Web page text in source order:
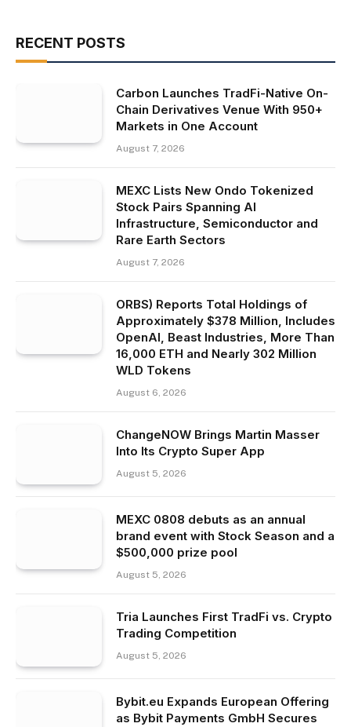
RECENT POSTS
Carbon Launches TradFi-Native On-
Chain Derivatives Venue With 950+
Markets in One Account
August 7, 2026
MEXC Lists New Ondo Tokenized
Stock Pairs Spanning AI
Infrastructure, Semiconductor and
Rare Earth Sectors
August 7, 2026
ORBS) Reports Total Holdings of
Approximately $378 Million, Includes
OpenAI, Beast Industries, More Than
16,000 ETH and Nearly 302 Million
WLD Tokens
August 6, 2026
ChangeNOW Brings Martin Masser
Into Its Crypto Super App
August 5, 2026
MEXC 0808 debuts as an annual
brand event with Stock Season and a
$500,000 prize pool
August 5, 2026
Tria Launches First TradFi vs. Crypto
Trading Competition
August 5, 2026
Bybit.eu Expands European Offering
as Bybit Payments GmbH Secures